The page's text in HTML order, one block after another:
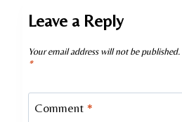
Leave a Reply
Your email address will not be published.
*
Comment *